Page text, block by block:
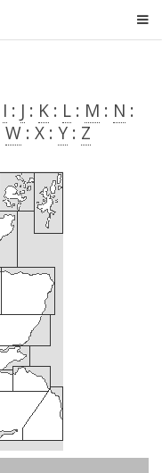
I : J : K : L : M : N :
W : X : Y : Z